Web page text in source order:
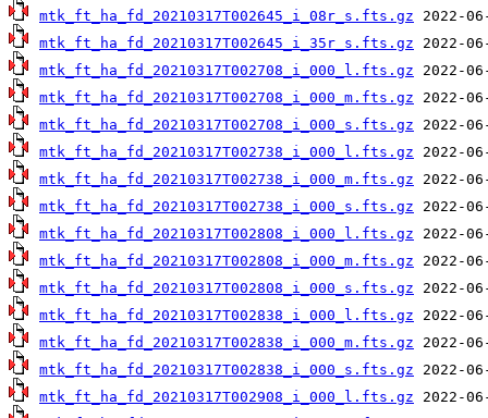
mtk_ft_ha_fd_20210317T002645_i_08r_s.fts.gz
mtk_ft_ha_fd_20210317T002645_i_35r_s.fts.gz
mtk_ft_ha_fd_20210317T002708_i_000_l.fts.gz
mtk_ft_ha_fd_20210317T002708_i_000_m.fts.gz
mtk_ft_ha_fd_20210317T002708_i_000_s.fts.gz
mtk_ft_ha_fd_20210317T002738_i_000_l.fts.gz
mtk_ft_ha_fd_20210317T002738_i_000_m.fts.gz
mtk_ft_ha_fd_20210317T002738_i_000_s.fts.gz
mtk_ft_ha_fd_20210317T002808_i_000_l.fts.gz
mtk_ft_ha_fd_20210317T002808_i_000_m.fts.gz
mtk_ft_ha_fd_20210317T002808_i_000_s.fts.gz
mtk_ft_ha_fd_20210317T002838_i_000_l.fts.gz
mtk_ft_ha_fd_20210317T002838_i_000_m.fts.gz
mtk_ft_ha_fd_20210317T002838_i_000_s.fts.gz
mtk_ft_ha_fd_20210317T002908_i_000_l.fts.gz